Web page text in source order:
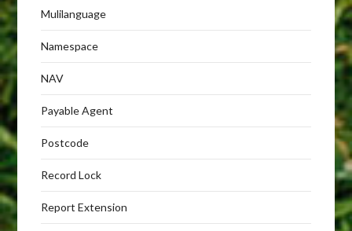
Mulilanguage
Namespace
NAV
Payable Agent
Postcode
Record Lock
Report Extension